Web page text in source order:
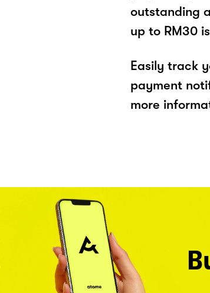
outstanding
up to RM30
Easily track
payment
more